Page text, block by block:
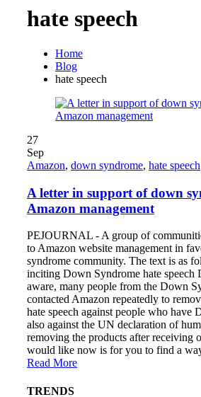
hate speech
Home
Blog
hate speech
27
Sep
Amazon, down syndrome, hate speech
A letter in support of down
Amazon management
PEJOURNAL - A group of
to Amazon website management in
syndrome community. The text is as
inciting Down Syndrome hate speech
aware, many people from the Down
contacted Amazon repeatedly to
hate speech against people who have
also against the UN declaration of
removing the products after receiving
would like now is for you to find a
Read More
TRENDS